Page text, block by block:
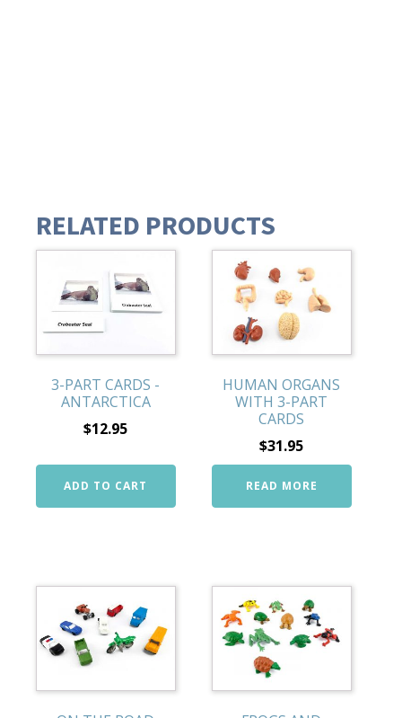
RELATED PRODUCTS
3-PART CARDS -
ANTARCTICA
$12.95
ADD TO CART
HUMAN ORGANS
WITH 3-PART
CARDS
$31.95
READ MORE